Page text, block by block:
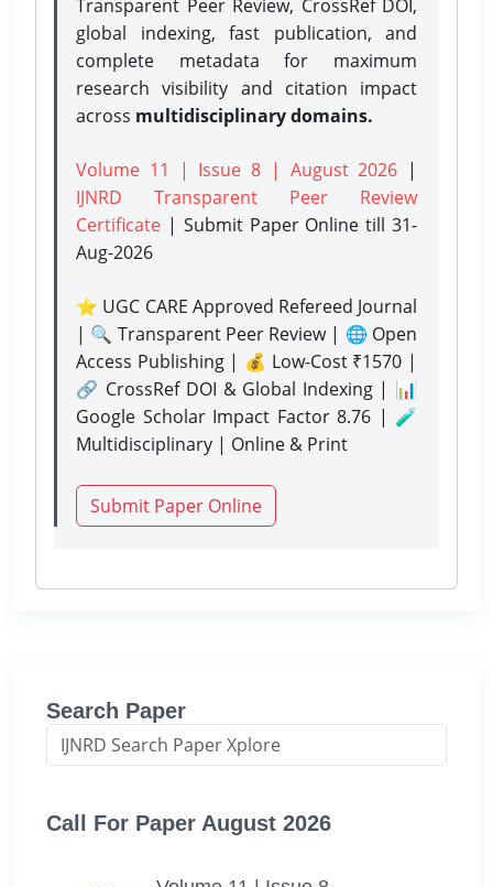
Transparent Peer Review, CrossRef DOI,
global indexing, fast publication, and
complete metadata for maximum
research visibility and citation impact
across multidisciplinary domains.
Volume 11 | Issue 8 | August 2026 |
IJNRD Transparent Peer Review
Certificate | Submit Paper Onlinetill 31-
Aug-2026
⭐ UGC CARE Approved Refereed Journal
| 🔍 Transparent Peer Review | 🌐 Open
Access Publishing | 💰 Low-Cost ₹1570 |
🔗 CrossRef DOI & Global Indexing | 📊
Google Scholar Impact Factor 8.76 | 🧪
Multidisciplinary | Online & Print
Submit Paper Online
Search Paper
Call For Paper August 2026